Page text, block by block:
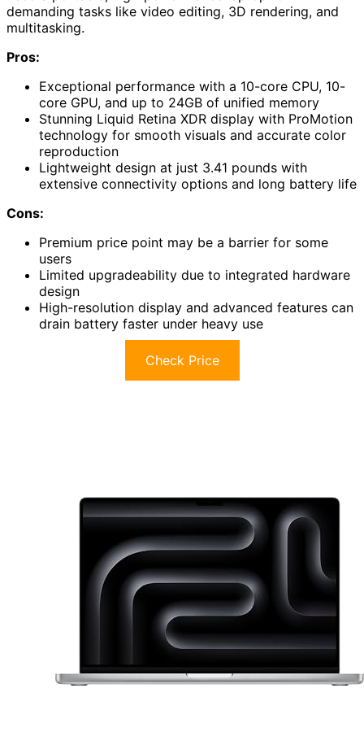
demanding tasks like video editing, 3D rendering, and
multitasking.
Pros:
Exceptional performance with a 10-core CPU, 10-
core GPU, and up to 24GB of unified memory
Stunning Liquid Retina XDR display with ProMotion
technology for smooth visuals and accurate color
reproduction
Lightweight design at just 3.41 pounds with
extensive connectivity options and long battery life
Cons:
Premium price point may be a barrier for some
users
Limited upgradeability due to integrated hardware
design
High-resolution display and advanced features can
drain battery faster under heavy use
Check Price